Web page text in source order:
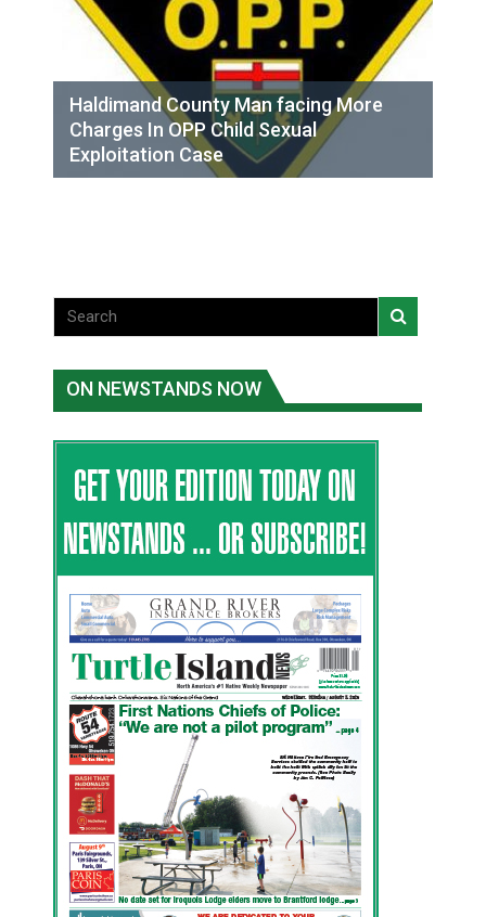
Haldimand County Man facing More
Charges In OPP Child Sexual
Exploitation Case
ON NEWSTANDS NOW